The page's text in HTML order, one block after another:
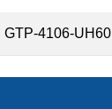
GTP-4106-UH60